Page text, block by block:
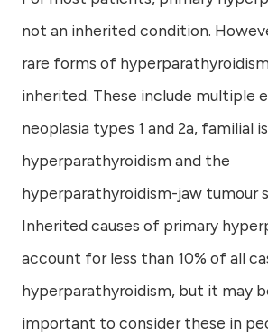
not an inherited condition.
rare forms of
inherited. These include multiple
neoplasia types 1 and 2a, familial
hyperparathyroidism and the
hyperparathyroidism-jaw tumour
Inherited causes of primary
account for less than 10% of all
hyperparathyroidism, but it may
important to consider these in